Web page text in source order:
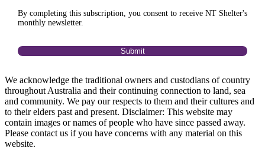
By completing this subscription, you consent to receive NT Shelter's
monthly newsletter.
We acknowledge the traditional owners and custodians of country
throughout Australia and their continuing connection to land, sea
and community. We pay our respects to them and their cultures and
to their elders past and present. Disclaimer: This website may
contain images or names of people who have since passed away.
Please contact us if you have concerns with any material on this
website.